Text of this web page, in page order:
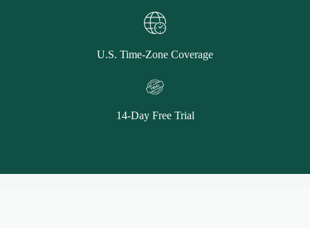
U.S. Time-Zone Coverage
14-Day Free Trial